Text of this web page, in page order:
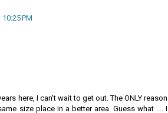
PM
here, I can't wait to get out. The ONLY reason
size place in a better area. Guess what .... I